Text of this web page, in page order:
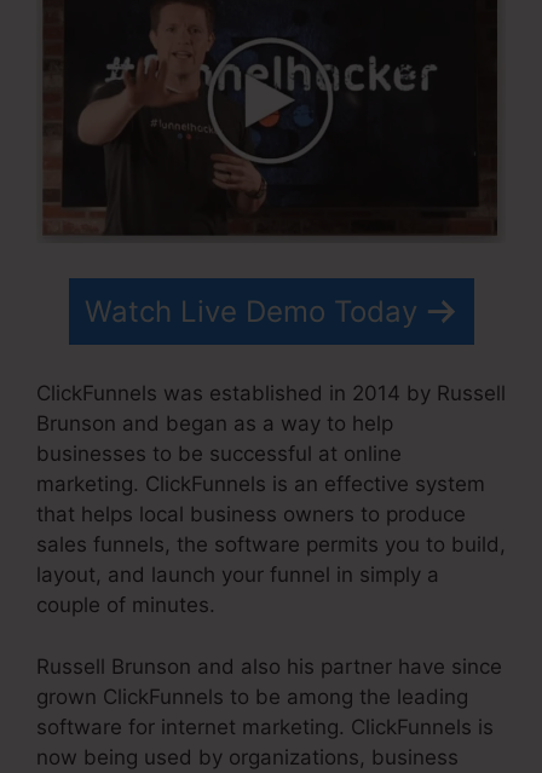
Watch Live Demo Today
ClickFunnels was established in 2014 by Russell
Brunson and began as a way to help
businesses to be successful at online
marketing. ClickFunnels is an effective system
that helps local business owners to produce
sales funnels, the software permits you to build,
layout, and launch your funnel in simply a
couple of minutes.
Russell Brunson and also his partner have since
grown ClickFunnels to be among the leading
software for internet marketing. ClickFunnels is
now being used by organizations, business